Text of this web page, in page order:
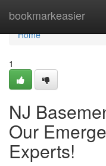
bookmarkeasier
Home
Home
1
NJ
Our
Experts!